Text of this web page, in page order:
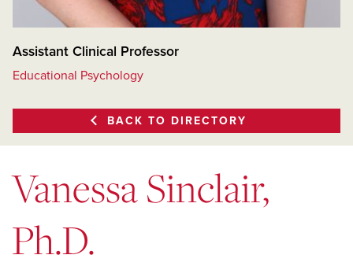
Assistant Clinical Professor
Educational Psychology
BACK TO DIRECTORY
Vanessa Sinclair,
Ph.D.